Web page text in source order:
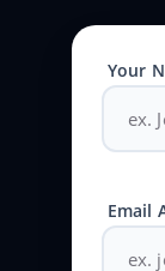
Your
Email